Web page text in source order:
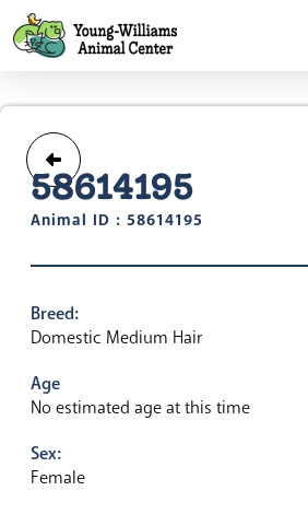
58614195
Animal ID : 58614195
Breed:
Domestic Medium Hair
Age
No estimated age at this time
Sex:
Female